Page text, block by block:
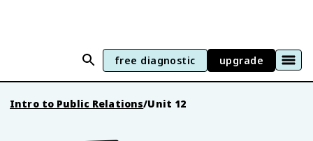
free diagnostic upgrade
Intro to Public Relations/Unit 12